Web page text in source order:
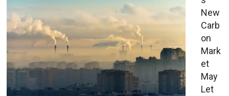
New
Carb
on
Mark
et
May
Let